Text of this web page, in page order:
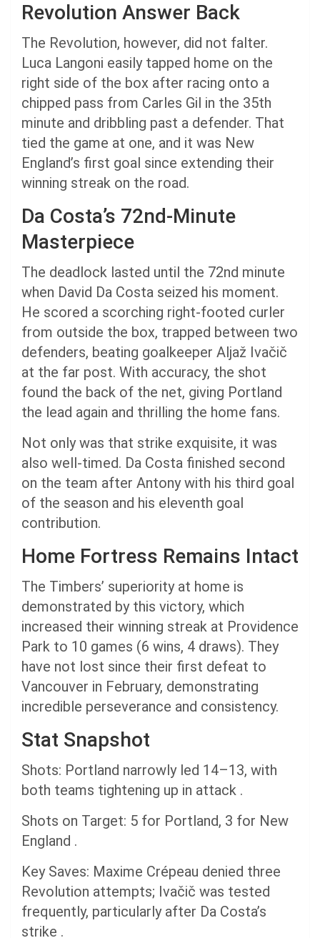
Revolution Answer Back
The Revolution, however, did not falter.
Luca Langoni easily tapped home on the
right side of the box after racing onto a
chipped pass from Carles Gil in the 35th
minute and dribbling past a defender. That
tied the game at one, and it was New
England’s first goal since extending their
winning streak on the road.
Da Costa’s 72nd-Minute
Masterpiece
The deadlock lasted until the 72nd minute
when David Da Costa seized his moment.
He scored a scorching right-footed curler
from outside the box, trapped between two
defenders, beating goalkeeper Aljaž Ivačič
at the far post. With accuracy, the shot
found the back of the net, giving Portland
the lead again and thrilling the home fans.
Not only was that strike exquisite, it was
also well-timed. Da Costa finished second
on the team after Antony with his third goal
of the season and his eleventh goal
contribution.
Home Fortress Remains Intact
The Timbers’ superiority at home is
demonstrated by this victory, which
increased their winning streak at Providence
Park to 10 games (6 wins, 4 draws). They
have not lost since their first defeat to
Vancouver in February, demonstrating
incredible perseverance and consistency.
Stat Snapshot
Shots: Portland narrowly led 14–13, with
both teams tightening up in attack .
Shots on Target: 5 for Portland, 3 for New
England .
Key Saves: Maxime Crépeau denied three
Revolution attempts; Ivačič was tested
frequently, particularly after Da Costa’s
strike .